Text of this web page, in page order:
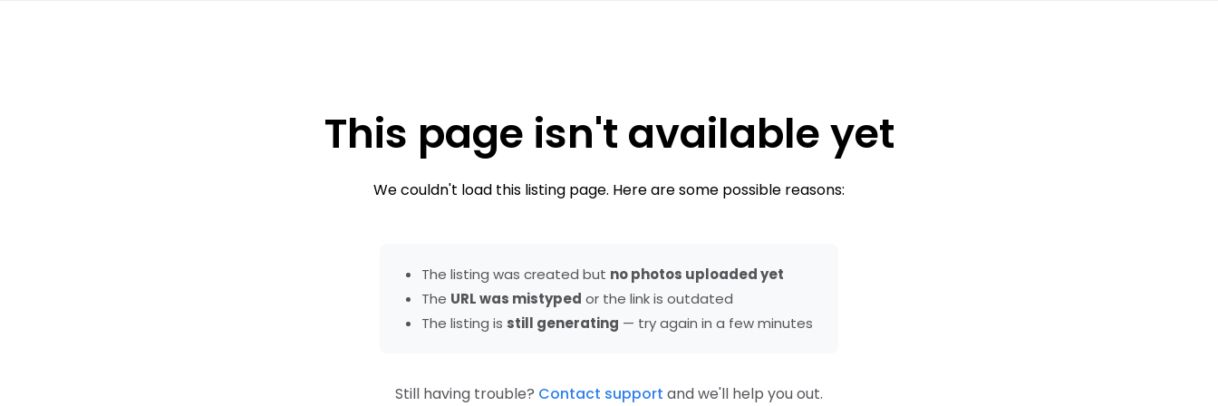
This page isn't available yet
We couldn't load this listing page. Here are some possible reasons:
The listing was created but no photos uploaded yet
The URL was mistyped or the link is outdated
The listing is still generating — try again in a few minutes
Still having trouble? Contact support and we'll help you out.